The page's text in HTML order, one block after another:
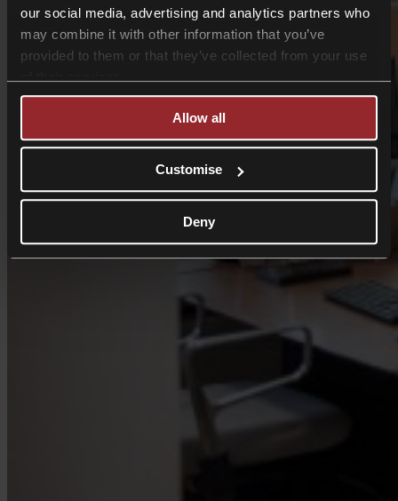
our social media, advertising and analytics partners who
may combine it with other information that you’ve
provided to them or that they’ve collected from your use
Allow all
Customise
Deny